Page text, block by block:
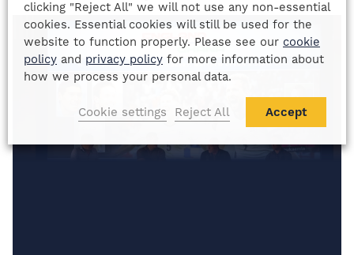
clicking "Reject All" we will not use any non-essential
cookies. Essential cookies will still be used for the
website to function properly. Please see our cookie
policy and privacy policy for more information about
how we process your personal data.
Cookie settings Reject All Accept